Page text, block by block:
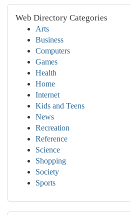
Web Directory Categories
Arts
Business
Computers
Games
Health
Home
Internet
Kids and Teens
News
Recreation
Reference
Science
Shopping
Society
Sports